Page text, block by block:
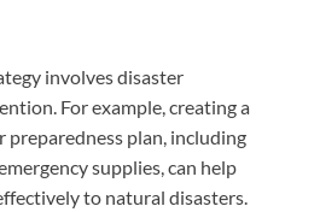
involves disaster
For example, creating a
preparedness plan, including
supplies, can help
to natural disasters.